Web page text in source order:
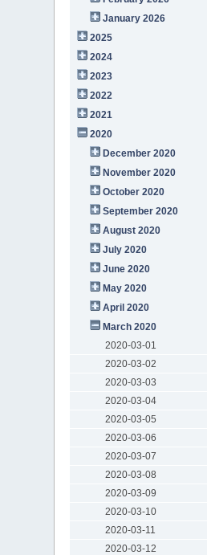
January 2026
2025
2024
2023
2022
2021
2020
December 2020
November 2020
October 2020
September 2020
August 2020
July 2020
June 2020
May 2020
April 2020
March 2020
2020-03-01
2020-03-02
2020-03-03
2020-03-04
2020-03-05
2020-03-06
2020-03-07
2020-03-08
2020-03-09
2020-03-10
2020-03-11
2020-03-12